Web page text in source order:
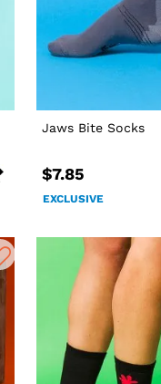
Jaws Bite Socks
$7.85
EXCLUSIVE